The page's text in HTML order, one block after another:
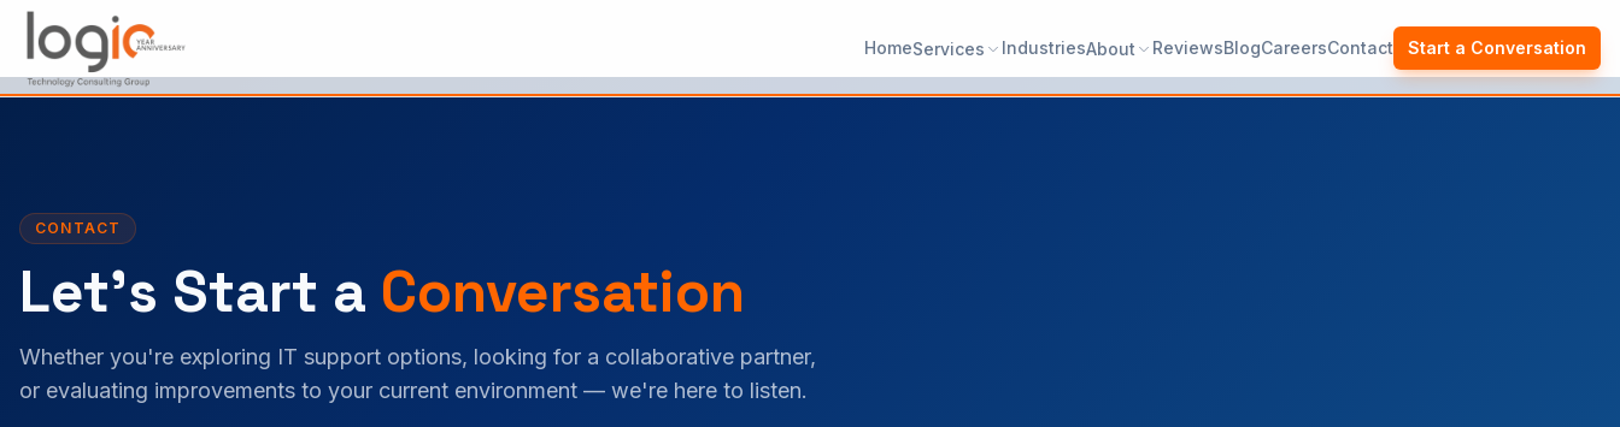
Skip to main content
HomeServices IndustriesAbout ReviewsBlogCareersContact Start a Conversation
CONTACT
Let's Start a Conversation
Whether you're exploring IT support options, looking for a collaborative partner,
or evaluating improvements to your current environment — we're here to listen.